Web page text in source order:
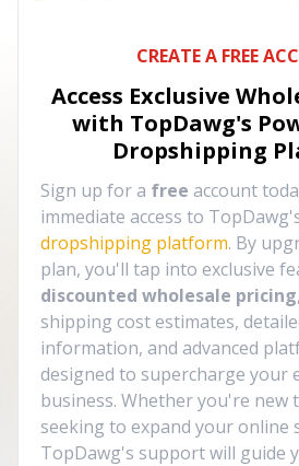
CREATE A FREE
Access Exclusive
with TopDawg's
Dropshipping
Sign up for a free account
immediate access to
dropshipping platform. By
plan, you'll tap into exclusive
discounted wholesale pricing
shipping cost estimates,
information, and advanced
designed to supercharge your
business. Whether you're
seeking to expand your online
TopDawg's support will guide